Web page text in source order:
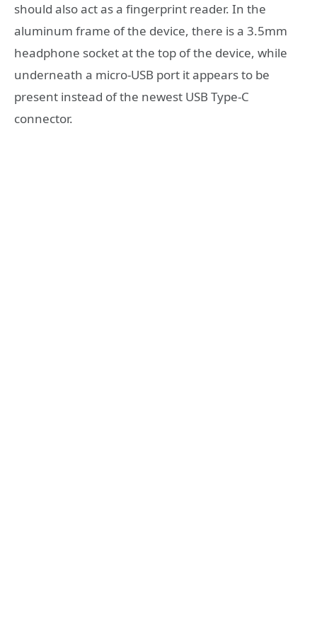
should also act as a fingerprint reader. In the
aluminum frame of the device, there is a 3.5mm
headphone socket at the top of the device, while
underneath a micro-USB port it appears to be
present instead of the newest USB Type-C
connector.